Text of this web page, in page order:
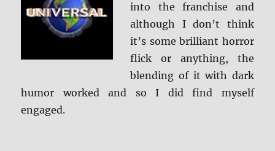
into the franchise and
although I don’t think
it’s some brilliant horror
flick or anything, the
blending of it with dark
humor worked and so I did find myself
engaged.